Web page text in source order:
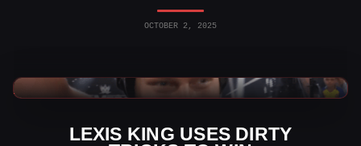
OCTOBER 2, 2025
LEXIS KING USES DIRTY
WWE News